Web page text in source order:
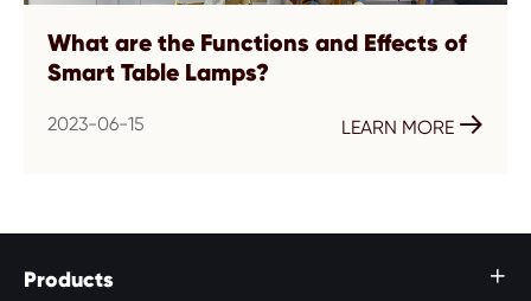
What are the Functions and Effects of
Smart Table Lamps?
2023-06-15 LEARN MORE 
Products 